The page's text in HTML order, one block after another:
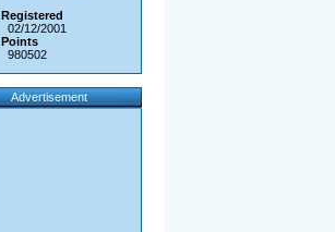
Registered
02/12/2001
Points
980502
Advertisement